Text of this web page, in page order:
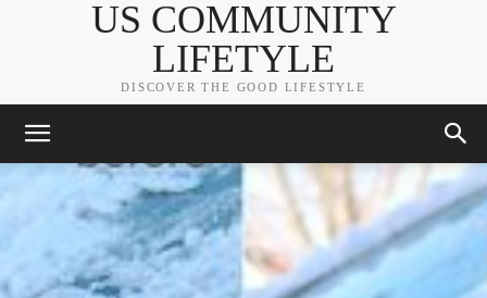
US COMMUNITY
LIFETYLE
DISCOVER THE GOOD LIFESTYLE